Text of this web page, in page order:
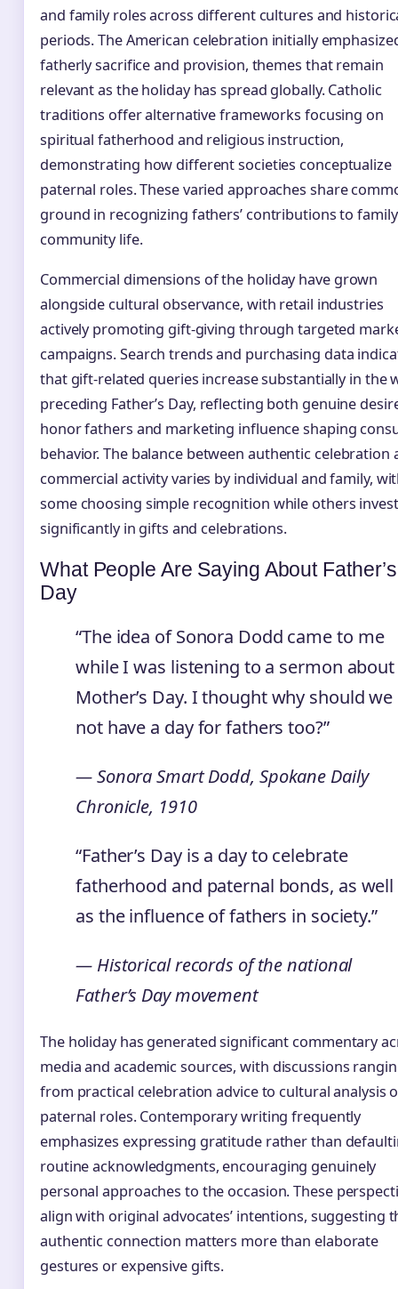
and family roles across different cultures and
periods. The American celebration initially
fatherly sacrifice and provision, themes that remain
relevant as the holiday has spread globally. Catholic
traditions offer alternative frameworks focusing on
spiritual fatherhood and religious instruction,
demonstrating how different societies conceptualize
paternal roles. These varied approaches share
ground in recognizing fathers’ contributions to
community life.
Commercial dimensions of the holiday have grown
alongside cultural observance, with retail industries
actively promoting gift-giving through targeted
campaigns. Search trends and purchasing data
that gift-related queries increase substantially in the
preceding Father’s Day, reflecting both genuine
honor fathers and marketing influence shaping
behavior. The balance between authentic celebration
commercial activity varies by individual and family,
some choosing simple recognition while others invest
significantly in gifts and celebrations.
What People Are Saying About Father’s
Day
“The idea of Sonora Dodd came to me
while I was listening to a sermon about
Mother’s Day. I thought why should we
not have a day for fathers too?”
— Sonora Smart Dodd, Spokane Daily
Chronicle, 1910
“Father’s Day is a day to celebrate
fatherhood and paternal bonds, as well
as the influence of fathers in society.”
— Historical records of the national
Father’s Day movement
The holiday has generated significant commentary
media and academic sources, with discussions
from practical celebration advice to cultural analysis
paternal roles. Contemporary writing frequently
emphasizes expressing gratitude rather than
routine acknowledgments, encouraging genuinely
personal approaches to the occasion. These
align with original advocates’ intentions, suggesting
authentic connection matters more than elaborate
gestures or expensive gifts.